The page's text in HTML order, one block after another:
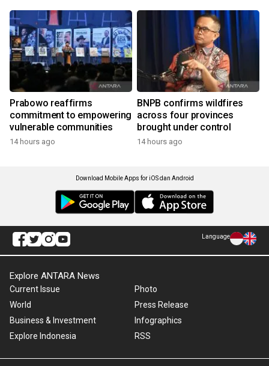
Prabowo reaffirms
commitment to empowering
vulnerable communities
14 hours ago
BNPB confirms wildfires
across four provinces
brought under control
14 hours ago
Download Mobile Apps for iOS dan Android
Language
Explore ANTARA News
Current Issue
World
Business & Investment
Explore Indonesia
Photo
Press Release
Infographics
RSS